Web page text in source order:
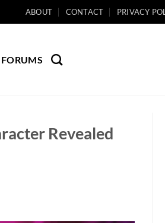
ABOUT CONTACT PRIVACY
FORUMS
Revealed